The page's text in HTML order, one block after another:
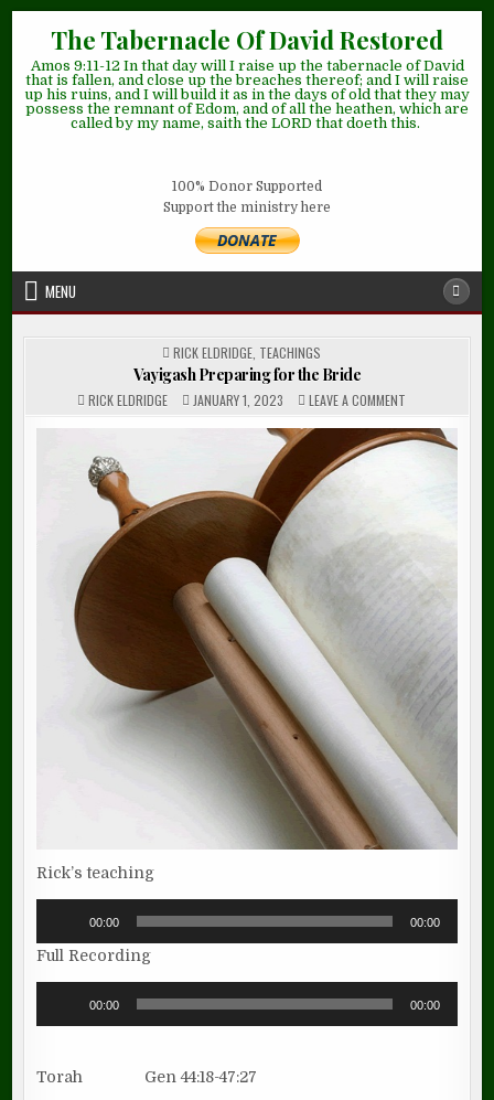
content
The Tabernacle Of David Restored
Amos 9:11-12 In that day will I raise up the tabernacle of David
that is fallen, and close up the breaches thereof; and I will raise
up his ruins, and I will build it as in the days of old that they may
possess the remnant of Edom, and of all the heathen, which are
called by my name, saith the LORD that doeth this.
100% Donor Supported
Support the ministry here
MENU
POSTED
IN
RICK ELDRIDGE TEACHINGS
Vayigash Preparing for the Bride
RICK ELDRIDGE JANUARY 1, 2023 LEAVE A COMMENT
PREPARING
FOR
Rick’s teaching
00:00 00:00
Full Recording
00:00 00:00
Torah Gen 44:18-47:27